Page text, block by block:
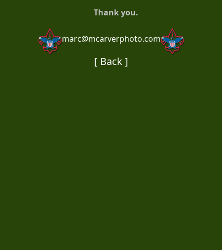
Thank you.
marc@mcarverphoto.com
[ Back ]